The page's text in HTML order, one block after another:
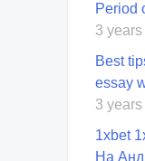
Period
3 years
Best
essay
3 years
1xbet
На